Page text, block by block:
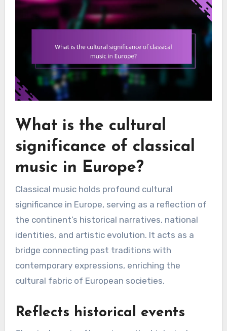
What is the cultural
significance of classical
music in Europe?
Classical music holds profound cultural
significance in Europe, serving as a reflection of
the continent’s historical narratives, national
identities, and artistic evolution. It acts as a
bridge connecting past traditions with
contemporary expressions, enriching the
cultural fabric of European societies.
Reflects historical events